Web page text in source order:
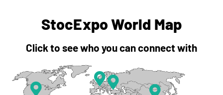
StocExpo World Map
Click to see who you can connect with